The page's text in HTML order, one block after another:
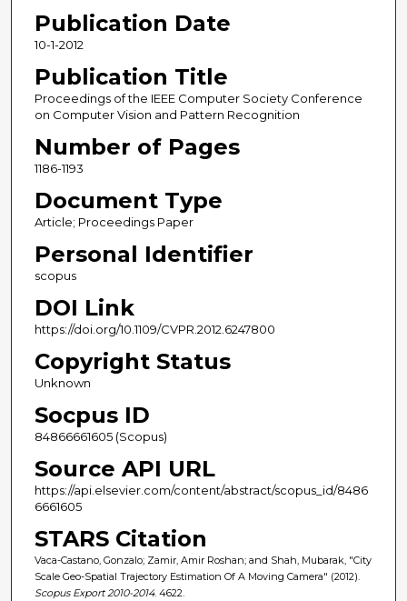
Publication Date
10-1-2012
Publication Title
Proceedings of the IEEE Computer Society Conference
on Computer Vision and Pattern Recognition
Number of Pages
1186-1193
Document Type
Article; Proceedings Paper
Personal Identifier
scopus
DOI Link
https://doi.org/10.1109/CVPR.2012.6247800
Copyright Status
Unknown
Socpus ID
84866661605 (Scopus)
Source API URL
https://api.elsevier.com/content/abstract/scopus_id/8486
6661605
STARS Citation
Vaca-Castano, Gonzalo; Zamir, Amir Roshan; and Shah, Mubarak, "City
Scale Geo-Spatial Trajectory Estimation Of A Moving Camera" (2012).
Scopus Export 2010-2014. 4622.